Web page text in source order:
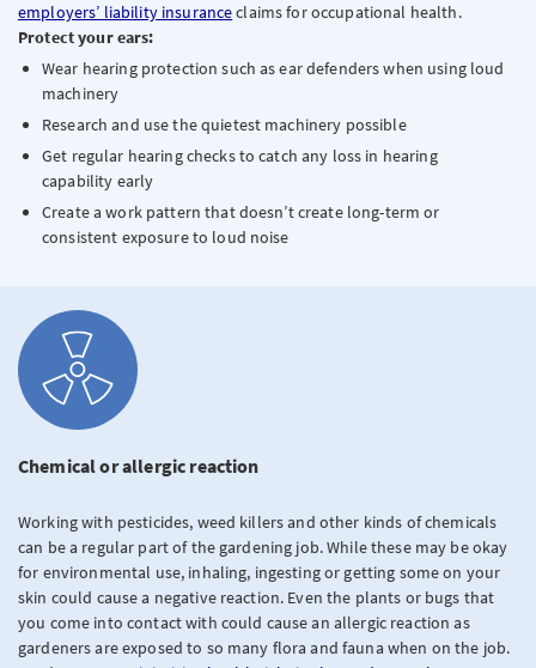
employers’ liability insuranceclaims for occupational health.
Protect your ears:
Wear hearing protection such as ear defenders when using loud
machinery
Research and use the quietest machinery possible
Get regular hearing checks to catch any loss in hearing
capability early
Create a work pattern that doesn’t create long-term or
consistent exposure to loud noise
Chemical or allergic reaction
Working with pesticides, weed killers and other kinds of chemicals
can be a regular part of the gardening job. While these may be okay
for environmental use, inhaling, ingesting or getting some on your
skin could cause a negative reaction. Even the plants or bugs that
you come into contact with could cause an allergic reaction as
gardeners are exposed to so many flora and fauna when on the job.